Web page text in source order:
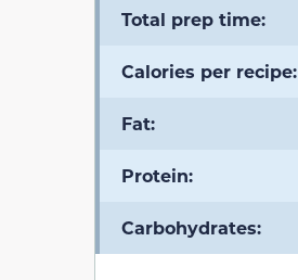
Total prep time:
Calories per recipe:
Fat:
Protein:
Carbohydrates: